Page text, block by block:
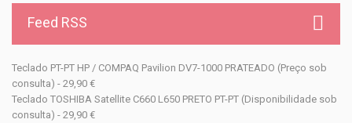
Feed RSS
Teclado PT-PT HP / COMPAQ Pavilion DV7-1000 PRATEADO (Preço sob
consulta) - 29,90 €
Teclado TOSHIBA Satellite C660 L650 PRETO PT-PT (Disponibilidade sob
consulta) - 29,90 €